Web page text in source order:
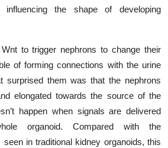
the shape of developing
to trigger nephrons to change their
of forming connections with the urine
surprised them was that the nephrons
elongated towards the source of the
happen when signals are delivered
organoid. Compared with the
in traditional kidney organoids, this